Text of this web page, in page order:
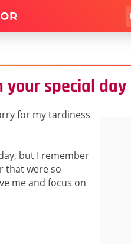
special day
for my tardiness
but I remember
that were so
me and focus on